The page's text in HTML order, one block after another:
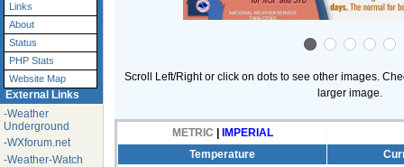
Links
About
Status
PHP Stats
Website Map
External Links
-Weather
Underground
-WXforum.net
-Weather-Watch
Scroll Left/Right or click on dots to see other images.
larger image.
METRIC
IMPERIAL
Temperature